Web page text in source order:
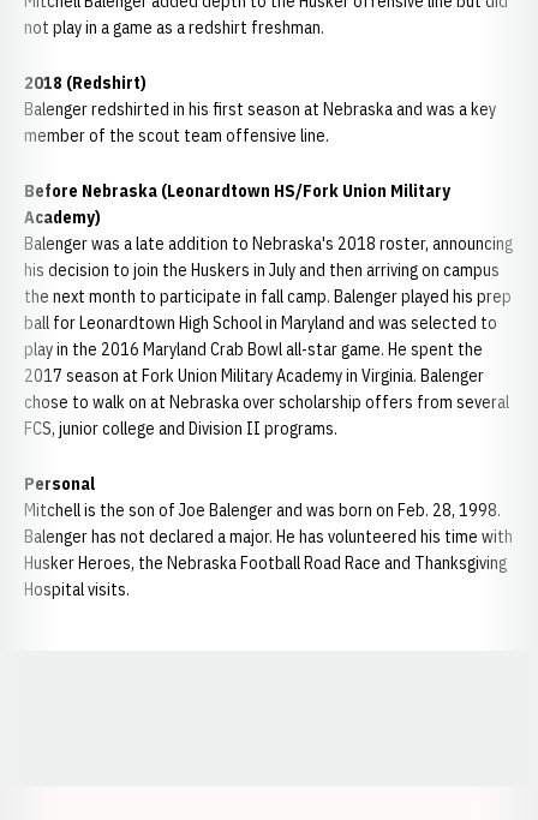
not play in a game as a redshirt freshman.
2018 (Redshirt)
Balenger redshirted in his first season at Nebraska and was a key
member of the scout team offensive line.
Before Nebraska (Leonardtown HS/Fork Union Military
Academy)
Balenger was a late addition to Nebraska's 2018 roster, announcing
his decision to join the Huskers in July and then arriving on campus
the next month to participate in fall camp. Balenger played his prep
ball for Leonardtown High School in Maryland and was selected to
play in the 2016 Maryland Crab Bowl all-star game. He spent the
2017 season at Fork Union Military Academy in Virginia. Balenger
chose to walk on at Nebraska over scholarship offers from several
FCS, junior college and Division II programs.
Personal
Mitchell is the son of Joe Balenger and was born on Feb. 28, 1998.
Balenger has not declared a major. He has volunteered his time with
Husker Heroes, the Nebraska Football Road Race and Thanksgiving
Hospital visits.